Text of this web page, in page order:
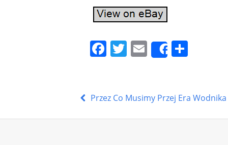
F
e
b
T
er
E
m
l
Share
S
e
Przez Co Musimy Przej Era Wodnika